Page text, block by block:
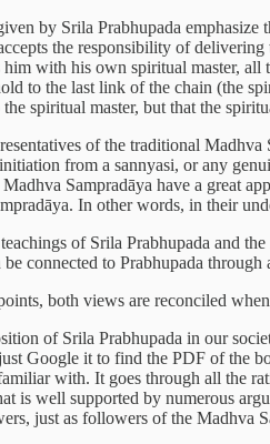
by Srila Prabhupada
the responsibility of
with his own spiritual master,
to the last link of the chain (the
spiritual master, but that the
of the traditional
from a sannyasi, or any
Sampradāya have a great
In other words, in their
of Srila Prabhupada and
be connected to Prabhupada
both views are reconciled
of Srila Prabhupada in our
Google it to find the PDF of the
with. It goes through all the
is well supported by numerous
just as followers of the Madhva